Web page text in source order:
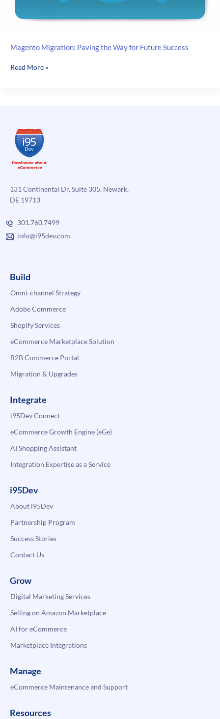
Magento Migration: Paving the Way for Future Success
Magento
Future
Success
Read More »
131 Continental Dr, Suite 305, Newark,
DE 19713
301.760.7499
info@i95dev.com
Build
Omni-channel Strategy
Adobe Commerce
Shopify Services
eCommerce Marketplace Solution
B2B Commerce Portal
Migration & Upgrades
Integrate
i95Dev Connect
eCommerce Growth Engine (eGe)
AI Shopping Assistant
Integration Expertise as a Service
i95Dev
About i95Dev
Partnership Program
Success Stories
Contact Us
Grow
Digital Marketing Services
Selling on Amazon Marketplace
AI for eCommerce
Marketplace Integrations
Manage
eCommerce Maintenance and Support
Resources